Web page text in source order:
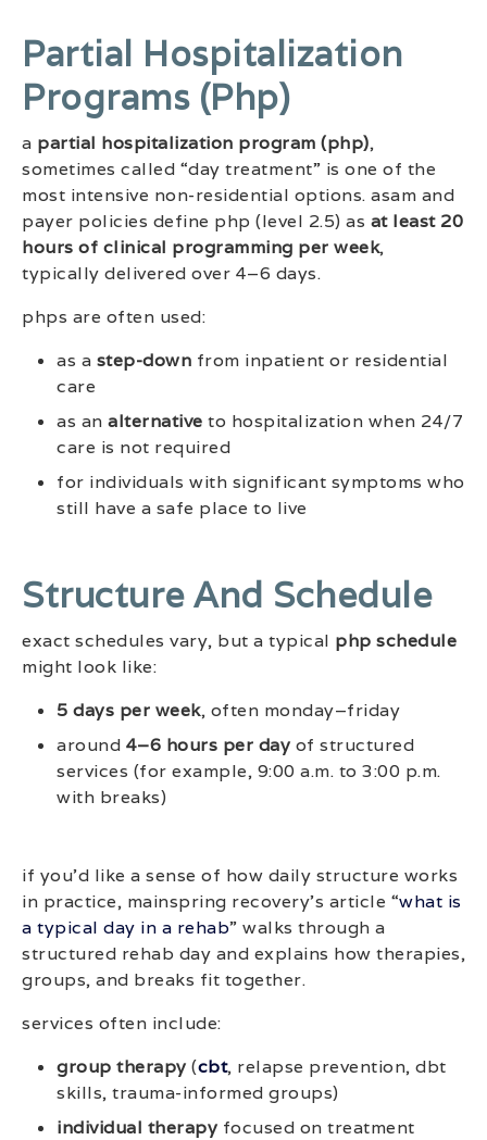
Partial Hospitalization
Programs (php)
a partial hospitalization program (php),
sometimes called “day treatment” is one of the
most intensive non-residential options. asam and
payer policies define php (level 2.5) as at least 20
hours of clinical programming per week,
typically delivered over 4–6 days.
phps are often used:
as a step-down from inpatient or residential
care
as an alternative to hospitalization when 24/7
care is not required
for individuals with significant symptoms who
still have a safe place to live
Structure And Schedule
exact schedules vary, but a typical php schedule
might look like:
5 days per week, often monday–friday
around 4–6 hours per day of structured
services (for example, 9:00 a.m. to 3:00 p.m.
with breaks)
if you’d like a sense of how daily structure works
in practice, mainspring recovery’s article “what is
a typical day in a rehab” walks through a
structured rehab day and explains how therapies,
groups, and breaks fit together.
services often include:
group therapy (cbt, relapse prevention, dbt
skills, trauma-informed groups)
individual therapy focused on treatment